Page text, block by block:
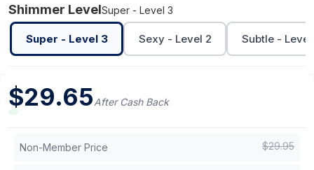
Shimmer LevelSuper - Level 3
Super - Level 3 Sexy - Level 2 Subtle - Level
$29.65After Cash Back
Non-Member Price $29.95